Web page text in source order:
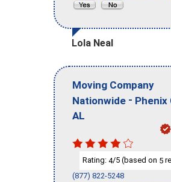
Lola Neal
Moving Company
Nationwide - Phenix
AL
Rating: 4/5 (based on 5
(877) 822-5248